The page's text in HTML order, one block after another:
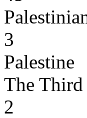
3
Palestine
The Third
2